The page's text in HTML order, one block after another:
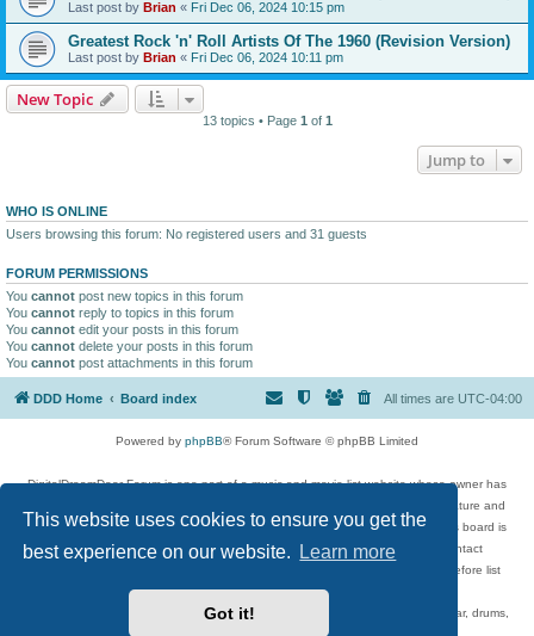
This website uses cookies to ensure you get the
best experience on our website.
Learn more
Got it!
Last post by Brian « Fri Dec 06, 2024 10:15 pm
Greatest Rock 'n' Roll Artists Of The 1960 (Revision Version)
Last post by Brian « Fri Dec 06, 2024 10:11 pm
New Topic
13 topics • Page 1 of 1
Jump to
WHO IS ONLINE
Users browsing this forum: No registered users and 31 guests
FORUM PERMISSIONS
You cannot post new topics in this forum
You cannot reply to topics in this forum
You cannot edit your posts in this forum
You cannot delete your posts in this forum
You cannot post attachments in this forum
DDD Home Board index All times are UTC-04:00
Powered by phpBB® Forum Software © phpBB Limited
DigitalDreamDoor Forum is one part of a music and movie list website whose owner has
given its visitors the privilege to discuss music, movies, video games, and literature and
has no control and cannot in any way be held liable over how, or by whom this board is
used. If you read or see anything inappropriate that has been posted, contact
digitaldreamdoor.contact@gmail.com. Comments in the forum are reviewed before list
updates.
Topics include rock music, metal, rap, hip-hop, blues, jazz, songs, albums, guitar, drums,